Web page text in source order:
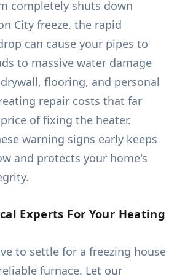
completely shuts down
City freeze, the rapid
can cause your pipes to
to massive water damage
flooring, and personal
repair costs that far
of fixing the heater.
warning signs early keeps
and protects your home's
Experts For Your Heating
to settle for a freezing house
furnace. Let our